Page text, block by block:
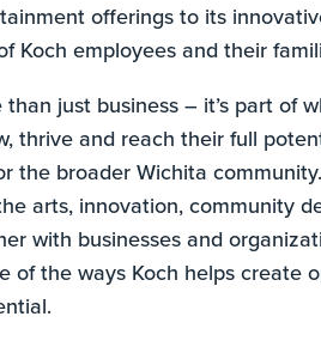
offerings to its
Koch employees and their
just business – it’s part of
thrive and reach their full
the broader Wichita
arts, innovation, community
with businesses and
of the ways Koch helps create